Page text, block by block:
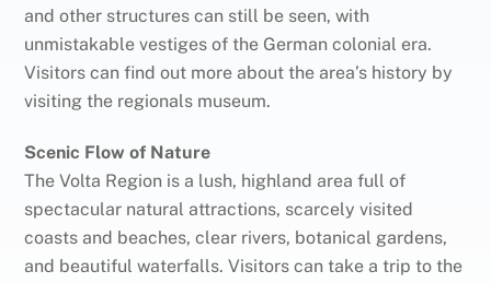
and other structures can still be seen, with
unmistakable vestiges of the German colonial era.
Visitors can find out more about the area’s history by
visiting the regionals museum.
Scenic Flow of Nature
The Volta Region is a lush, highland area full of
spectacular natural attractions, scarcely visited
coasts and beaches, clear rivers, botanical gardens,
and beautiful waterfalls. Visitors can take a trip to the